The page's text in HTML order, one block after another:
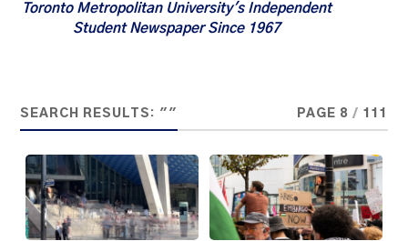
Toronto Metropolitan University's Independent
Student Newspaper Since 1967
SEARCH RESULTS: "" PAGE 8 / 111